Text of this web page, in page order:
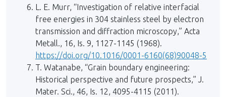
L. E. Murr, “Investigation of relative interfacial
free energies in 304 stainless steel by electron
transmission and diffraction microscopy,” Acta
Metall., 16, Is. 9, 1127-1145 (1968).
https://doi.org/10.1016/0001-6160(68)90048-5
T. Watanabe, “Grain boundary engineering:
Historical perspective and future prospects,” J.
Mater. Sci., 46, Is. 12, 4095-4115 (2011).